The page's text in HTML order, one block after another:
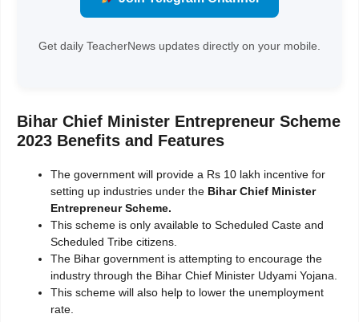
Get daily TeacherNews updates directly on your mobile.
Bihar Chief Minister Entrepreneur Scheme
2023 Benefits and Features
The government will provide a Rs 10 lakh incentive for
setting up industries under the Bihar Chief Minister
Entrepreneur Scheme.
This scheme is only available to Scheduled Caste and
Scheduled Tribe citizens.
The Bihar government is attempting to encourage the
industry through the Bihar Chief Minister Udyami Yojana.
This scheme will also help to lower the unemployment
rate.